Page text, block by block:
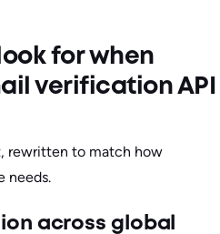
for when
verification API
rewritten to match how
needs.
across global